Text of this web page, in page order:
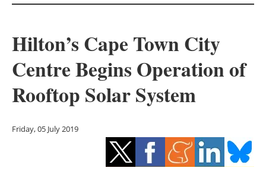
Solar
Bioenergy
Other renewables
Energy saving
Hilton’s Cape Town City
Centre Begins Operation of
Rooftop Solar System
Friday, 05 July 2019